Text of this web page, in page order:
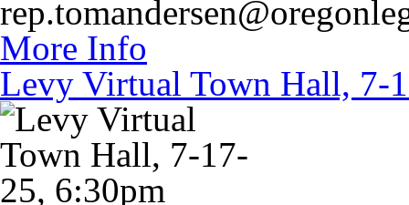
More Info
Levy Virtual Town Hall, 7-